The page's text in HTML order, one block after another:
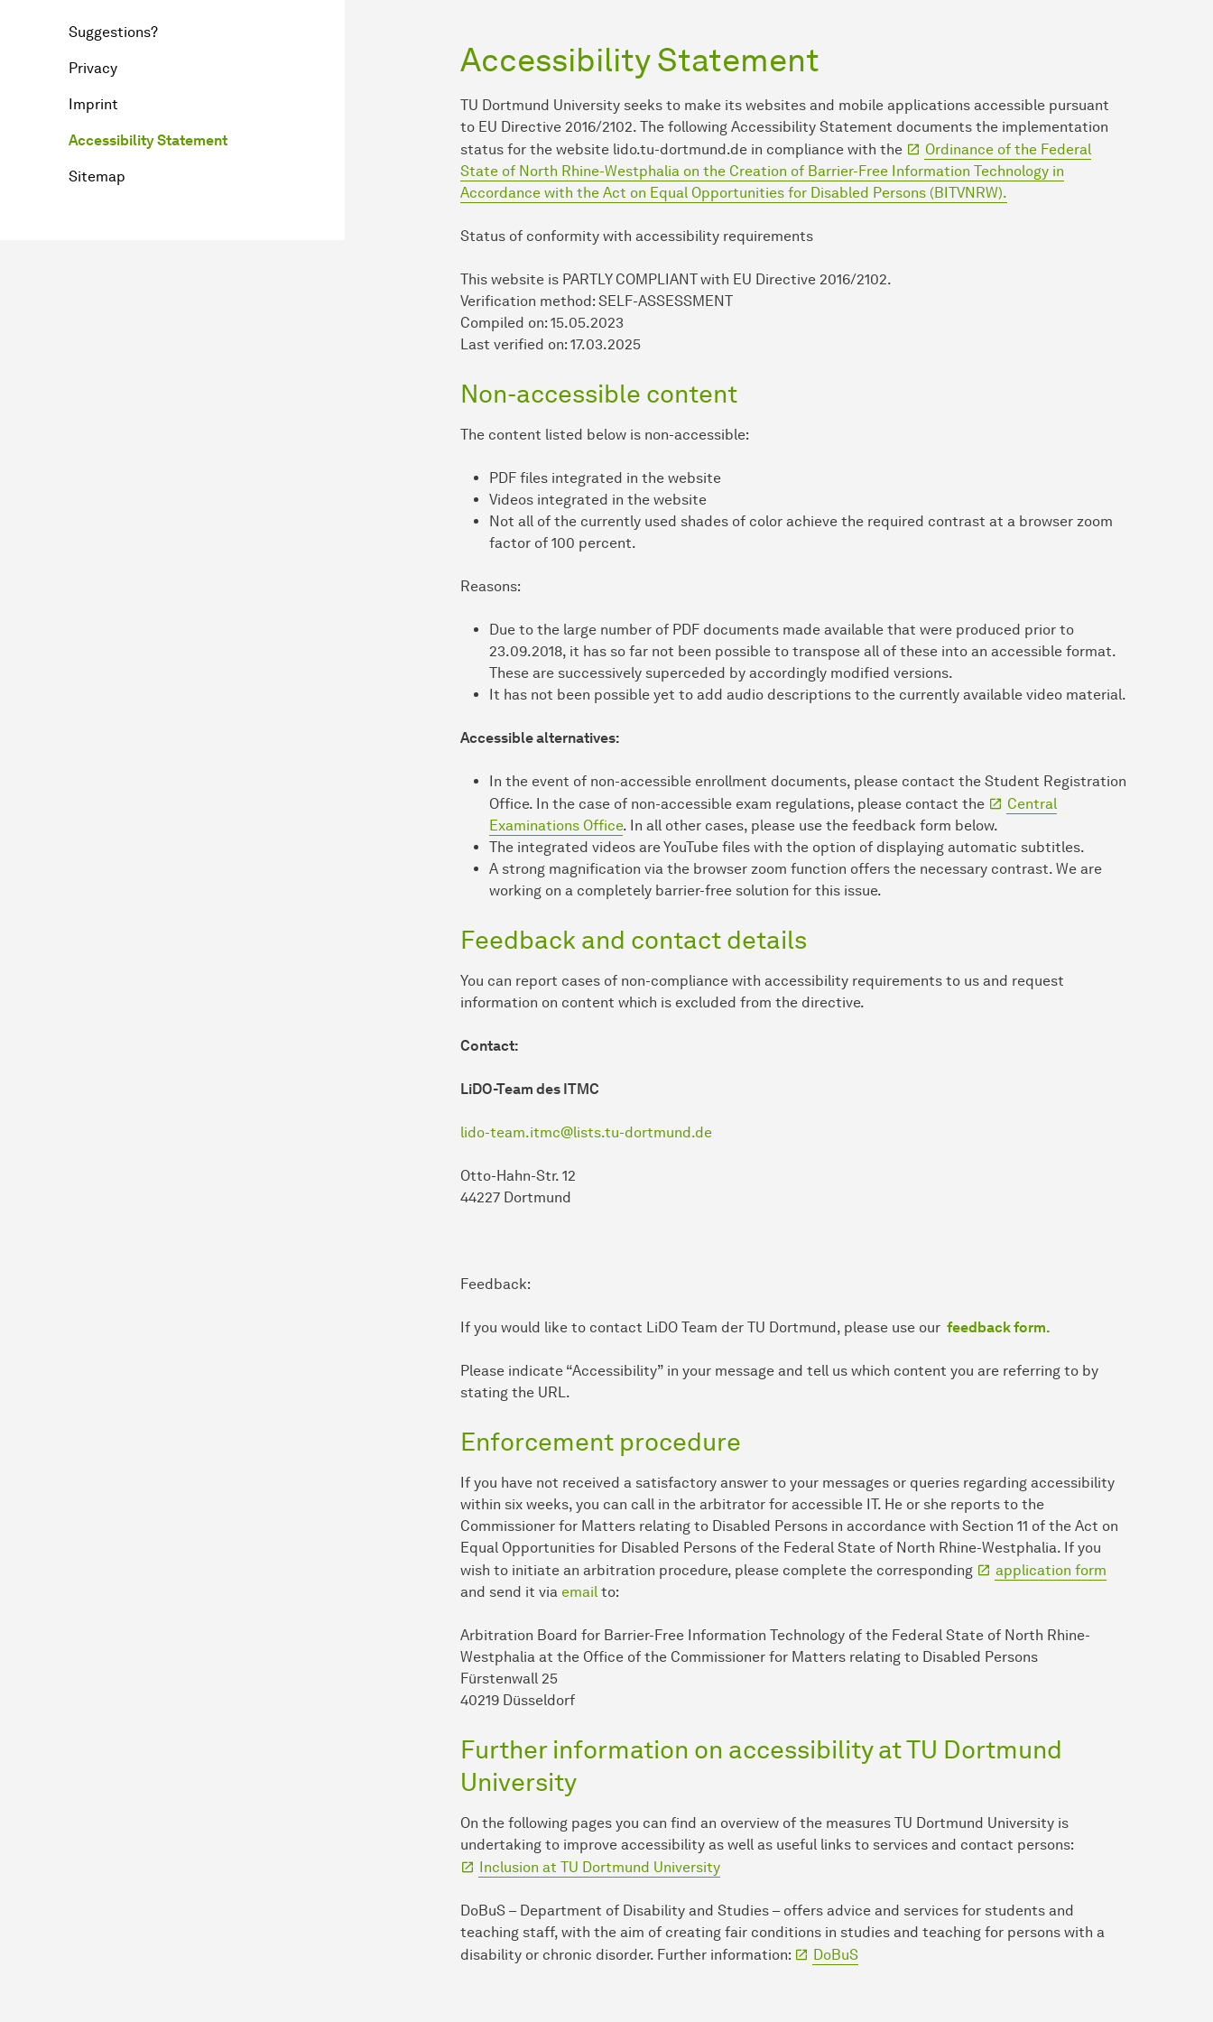
Suggestions?
Privacy
Imprint
Accessibility Statement
Sitemap
Accessibility Statement
TU Dort­mund University seeks to make its websites and mobile applications accessible pursuant
to EU Directive 2016/2102. The following Accessibility Statement documents the implementation
status for the website lido.tu-dortmund.de in compliance with the
Ordinance of the Federal
State of North Rhine-Westphalia on the Creation of Barrier-Free Information Technology in
Accordance with the Act on Equal Opportunities for Disabled Persons (BITVNRW).
Status of conformity with accessibility requirements
This website is PARTLY COMPLIANTwith EU Directive 2016/2102.
Verification method: SELF-ASSESSMENT
Compiled on: 15.05.2023
Last verified on: 17.03.2025
Non-accessible content
The content listed below is non-accessible:
PDF files integrated in the website
Videos integrated in the website
Not all of the currently used shades of color achieve the required contrast at a browser zoom
factor of 100 percent.
Reasons:
Due to the large number of PDF documents made available that were produced prior to
23.09.2018, it has so far not been possible to transpose all of these into an accessible format.
These are successively superceded by accordingly modified versions.
It has not been possible yet to add audio descriptions to the currently available video material.
Accessible alternatives:
In the event of non-accessible enrollment documents, please contact the Student Registration
Office. In the case of non-accessible exam regulations, please contact the
Central
Examinations Office. In all other cases, please use the feedback form below.
The integrated videos are YouTube files with the option of displaying automatic subtitles.
A strong magnification via the browser zoom function offers the necessary contrast. We are
working on a completely barrier-free solution for this issue.
Feedback and contact details
You can report cases of non-compliance with accessibility requirements to us and request
information on content which is excluded from the directive.
Contact:
LiDO-Team des ITMC
lido-team.itmc@lists.tu-dortmund.de
Otto-Hahn-Str. 12
44227 Dortmund
Feedback:
If you would like to contact LiDO Team der TU Dortmund, please use our feedback form.
Please indicate “Accessibility” in your message and tell us which content you are referring to by
stating the URL.
Enforcement procedure
If you have not received a satisfactory answer to your messages or queries regarding accessibility
within six weeks, you can call in the arbitrator for accessible IT. He or she reports to the
Commissioner for Matters relating to Disabled Persons in accordance with Section 11 of the Act on
Equal Opportunities for Disabled Persons of the Federal State of North Rhine-Westphalia. If you
wish to initiate an arbitration procedure, please complete the corresponding
application form
and send it via email to:
Arbitration Board for Barrier-Free Information Technology of the Federal State of North Rhine-
Westphalia at the Office of the Commissioner for Matters relating to Disabled Persons
Fürstenwall 25
40219 Düsseldorf
Further information on accessibility at TU Dort­mund
University
On the following pages you can find an overview of the measures TU Dort­mund University is
undertaking to improve accessibility as well as useful links to services and contact persons:
Inclusion at TU Dort­mund University
DoBuS – Department of Disability and Studies – offers advice and services for students and
teaching staff, with the aim of creating fair conditions in studies and teaching for persons with a
disability or chronic disorder. Further information:
DoBuS